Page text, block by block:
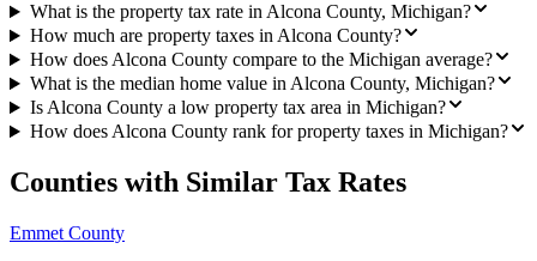
What is the property tax rate in Alcona County, Michigan?
How much are property taxes in Alcona County?
How does Alcona County compare to the Michigan average?
What is the median home value in Alcona County, Michigan?
Is Alcona County a low property tax area in Michigan?
How does Alcona County rank for property taxes in Michigan?
Counties with Similar Tax Rates
Emmet County